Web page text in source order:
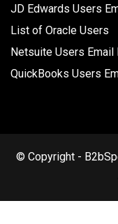
JD Edwards Users
List of Oracle Users
Netsuite Users Email
QuickBooks Users
© Copyright -